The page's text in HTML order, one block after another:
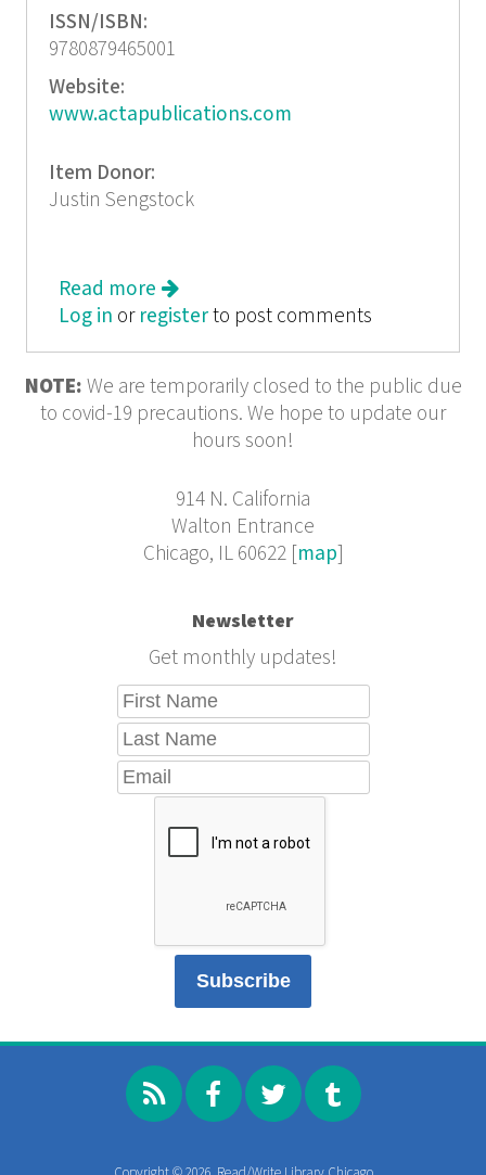
ISSN/ISBN:
9780879465001
Website:
www.actapublications.com
Item Donor:
Justin Sengstock
Read more about An Irrepressible Hope: Notes
From Chicago Catholics
Log in or registerto post comments
NOTE: We are temporarily closed to the public due
to covid-19 precautions. We hope to update our
hours soon!
914 N. California
Walton Entrance
Chicago, IL 60622 [map]
Newsletter
Get monthly updates!